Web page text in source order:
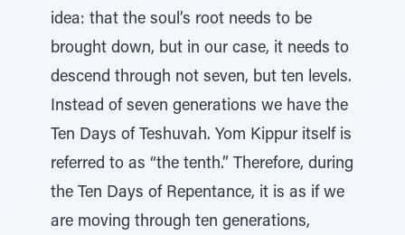
idea: that the soul’s root needs to be
brought down, but in our case, it needs to
descend through not seven, but ten levels.
Instead of seven generations we have the
Ten Days of Teshuvah. Yom Kippur itself is
referred to as “the tenth.” Therefore, during
the Ten Days of Repentance, it is as if we
are moving through ten generations,